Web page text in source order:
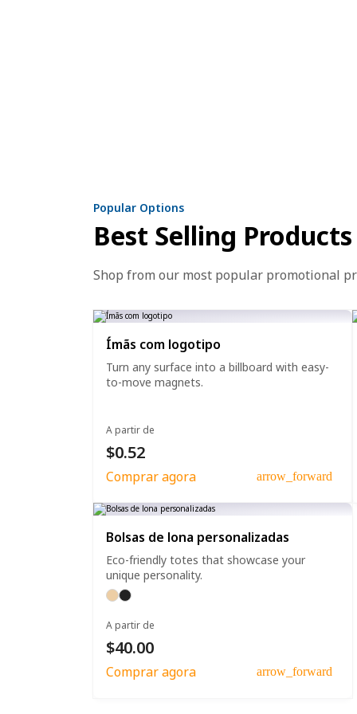
Popular Options
Best Selling Products
Shop from our most popular promotional
Ímãs com logotipo
Turn any surface into a billboard with easy-
to-move magnets.
A partir de
$0.52
Comprar agora arrow_forward
Bolsas de lona personalizadas
Eco-friendly totes that showcase your
unique personality.
A partir de
$40.00
Comprar agora arrow_forward